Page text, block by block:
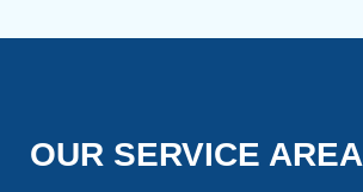
OUR SERVICE AREA